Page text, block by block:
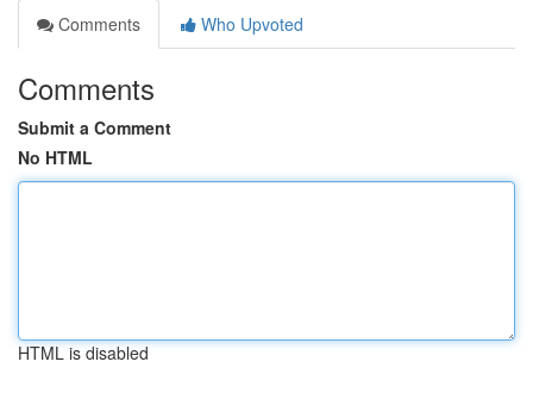
Comments
Who Upvoted
Comments
Submit a Comment
No HTML
HTML is disabled